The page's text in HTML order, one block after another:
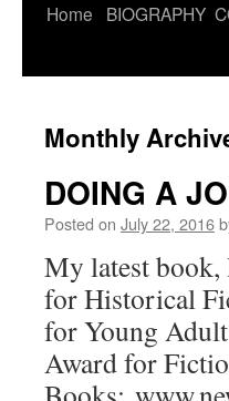
Home BIOGRAPHY
Monthly
DOING A
Posted on July 22, 2016
My latest
for Historical
for Young
Award for